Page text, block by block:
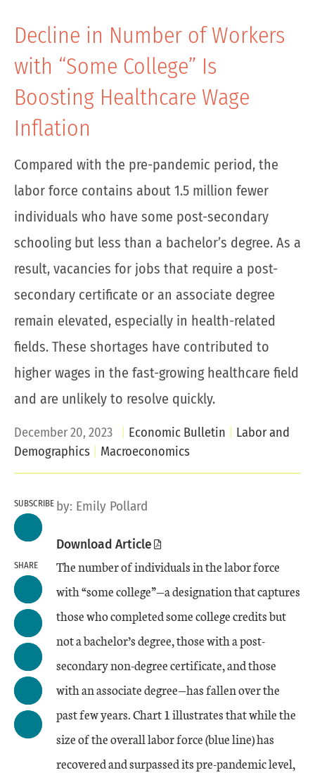
Decline in Number of Workers
with “Some College” Is
Boosting Healthcare Wage
Inflation
Compared with the pre-pandemic period, the
labor force contains about 1.5 million fewer
individuals who have some post-secondary
schooling but less than a bachelor’s degree. As a
result, vacancies for jobs that require a post-
secondary certificate or an associate degree
remain elevated, especially in health-related
fields. These shortages have contributed to
higher wages in the fast-growing healthcare field
and are unlikely to resolve quickly.
December 20, 2023 Economic Bulletin
Labor and
Demographics
Macroeconomics
SUBSCRIBE
SHARE
by: Emily Pollard
Download Article
The number of individuals in the labor force
with “some college”—a designation that captures
those who completed some college credits but
not a bachelor’s degree, those with a post-
secondary non-degree certificate, and those
with an associate degree—has fallen over the
past few years. Chart 1 illustrates that while the
size of the overall labor force (blue line) has
recovered and surpassed its pre-pandemic level,